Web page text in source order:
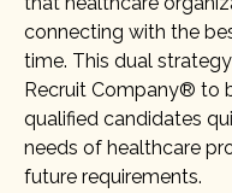
connecting with the
time. This dual
Recruit Company® to
qualified candidates
needs of healthcare
future requirements.